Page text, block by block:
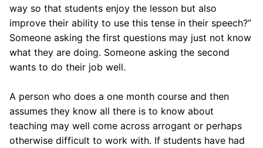
way so that students enjoy the lesson but also
improve their ability to use this tense in their speech?”
Someone asking the first questions may just not know
what they are doing. Someone asking the second
wants to do their job well.
A person who does a one month course and then
assumes they know all there is to know about
teaching may well come across arrogant or perhaps
otherwise difficult to work with. If students have had